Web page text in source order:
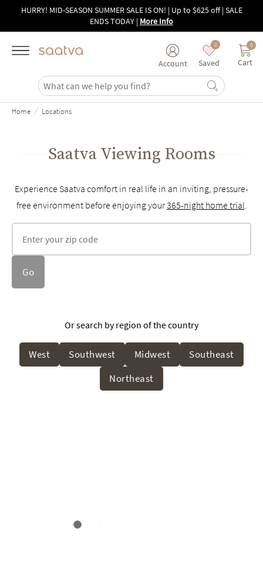
Skip to main content
HURRY! MID-SEASON SUMMER SALE IS ON! | Up to $625 off | SALE
ENDS TODAY | More Info
Account
0
Saved
0
Cart
Home / Locations
Saatva Viewing Rooms
Experience Saatva comfort in real life in an inviting, pressure-
free environment before enjoying your365-night home trial.
Go
Or search by region of the country
West Southwest Midwest
Southeast
Northeast